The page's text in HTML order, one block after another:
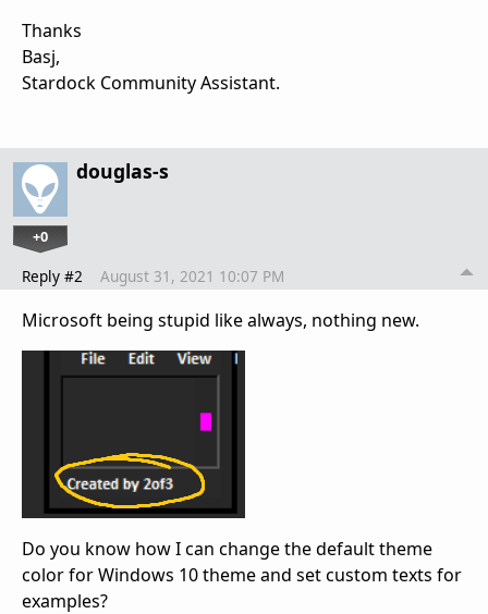
Thanks
Basj,
Stardock Community Assistant.
douglas-s
+0
Reply #2 August 31, 2021 10:07 PM
Microsoft being stupid like always, nothing new.
Do you know how I can change the default theme
color for Windows 10 theme and set custom texts for
examples?